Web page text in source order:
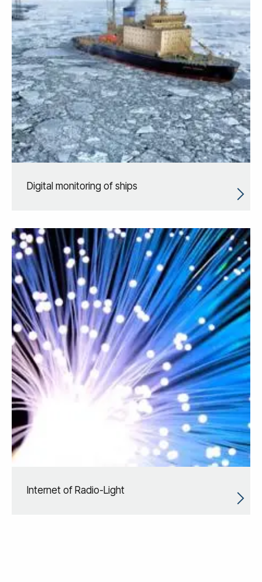
Digital monitoring of ships
Internet of Radio-Light